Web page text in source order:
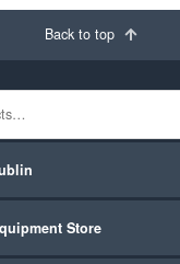
Back to top
Store